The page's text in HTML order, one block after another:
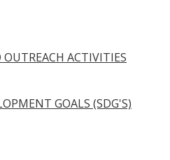
ACTIVITIES
GOALS (SDG'S)